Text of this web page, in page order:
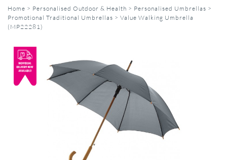
Home > Personalised Outdoor & Health > Personalised Umbrellas >
Promotional Traditional Umbrellas > Value Walking Umbrella
(MP22281)